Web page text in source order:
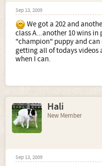
Sep 13, 2009
We got a 202 and
class A...another 10 wins in
"champion" puppy and can
getting all of todays videos
when I can.
Hali
New Member
Sep 13, 2009